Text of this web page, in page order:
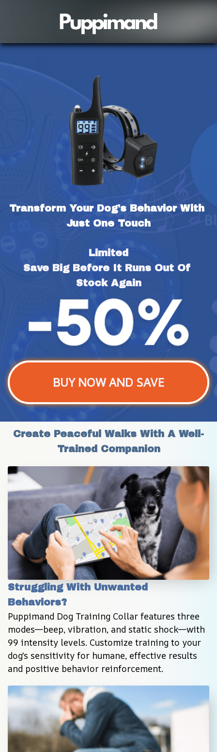
Transform Your Dog's Behavior With
Just One Touch
Limited
Save Big Before It Runs Out Of
Stock Again
BUY NOW AND SAVE
Create Peaceful Walks With A Well-
Trained Companion
Struggling With Unwanted
Behaviors?
Puppimand Dog Training Collar features three
modes—beep, vibration, and static shock—with
99 intensity levels. Customize training to your
dog's sensitivity for humane, effective results
and positive behavior reinforcement.